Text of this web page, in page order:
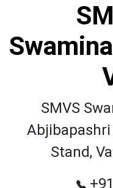
SMVS
Abjibapashri
Stand,